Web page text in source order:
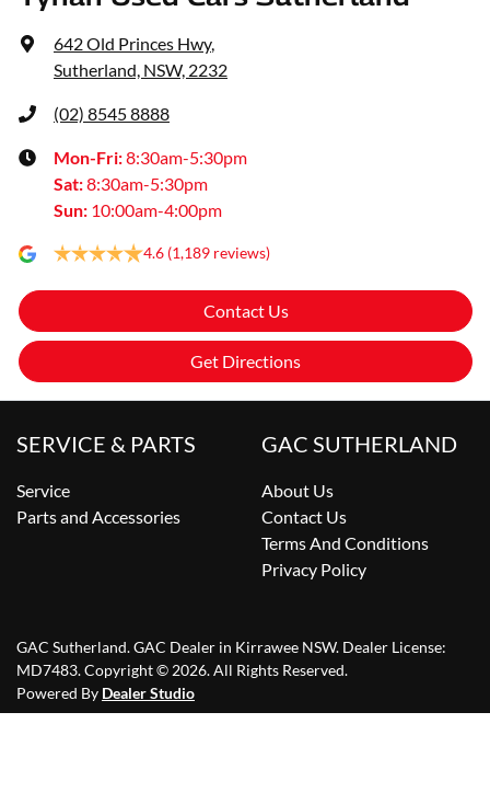
642 Old Princes Hwy,
Sutherland, NSW, 2232
(02) 8545 8888
Mon-Fri:8:30am-5:30pm
Sat:8:30am-5:30pm
Sun: 10:00am-4:00pm
4.6 (1,189 reviews)
Contact Us
Get Directions
SERVICE & PARTS
Service
Parts and Accessories
GAC SUTHERLAND
About Us
Contact Us
Terms And Conditions
Privacy Policy
GAC Sutherland.GAC Dealer in Kirrawee NSW. Dealer License:
MD7483.Copyright ©2026. All Rights Reserved.
Powered By Dealer Studio